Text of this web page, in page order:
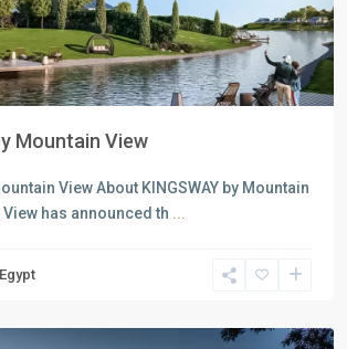
Mountain View
View About KINGSWAY by Mountain
has announced th ...